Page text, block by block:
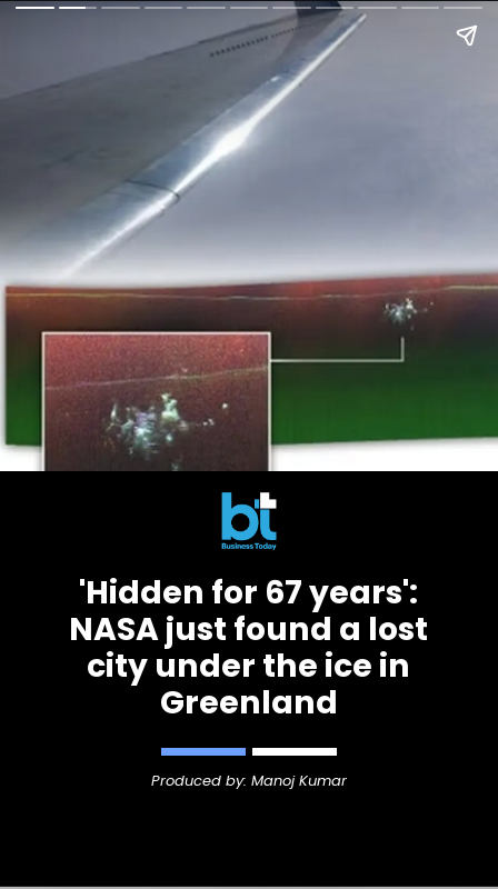
'Hidden for 67 years':
NASA just found a lost
city under the ice in
Greenland
Produced by: Manoj Kumar